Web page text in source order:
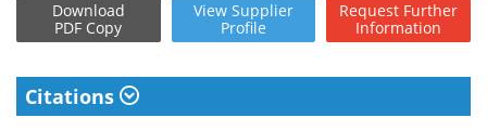
Download
PDF Copy
View Supplier
Profile
Request Further
Information
Citations